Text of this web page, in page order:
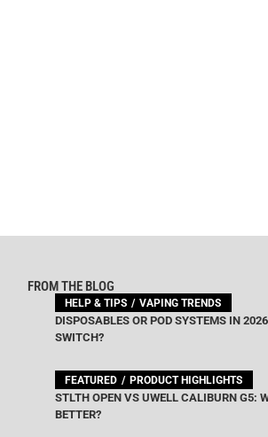
FROM THE BLOG
HELP & TIPS VAPING TRENDS
DISPOSABLES OR POD SYSTEMS IN
SWITCH?
FEATURED PRODUCT HIGHLIGHTS
STLTH OPEN VS UWELL CALIBURN G5:
BETTER?